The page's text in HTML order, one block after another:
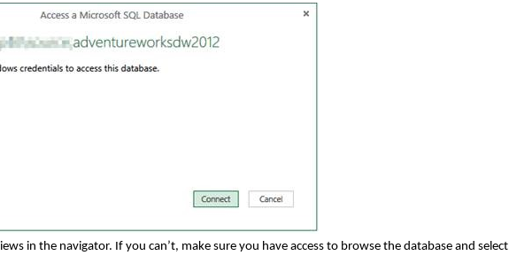
in the navigator. If you can’t, make sure you have access to browse the database and select